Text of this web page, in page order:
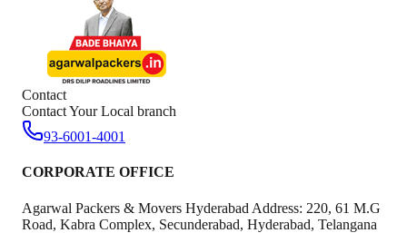
Contact
Contact Your Local branch
93-6001-4001
CORPORATE OFFICE
Agarwal Packers & Movers Hyderabad Address: 220, 61 M.G
Road, Kabra Complex, Secunderabad, Hyderabad, Telangana